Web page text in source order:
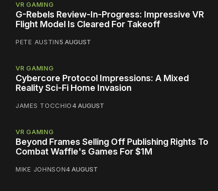
VR GAMING
G-Rebels Review-In-Progress: Impressive VR
Flight Model Is Cleared For Takeoff
PETE AUSTIN5 AUGUST
VR GAMING
Cybercore Protocol Impressions: A Mixed
Reality Sci-Fi Home Invasion
JAMES TOCCHIO4 AUGUST
VR GAMING
Beyond Frames Selling Off Publishing Rights To
Combat Waffle's Games For $1M
MIKE JOHNSON4 AUGUST